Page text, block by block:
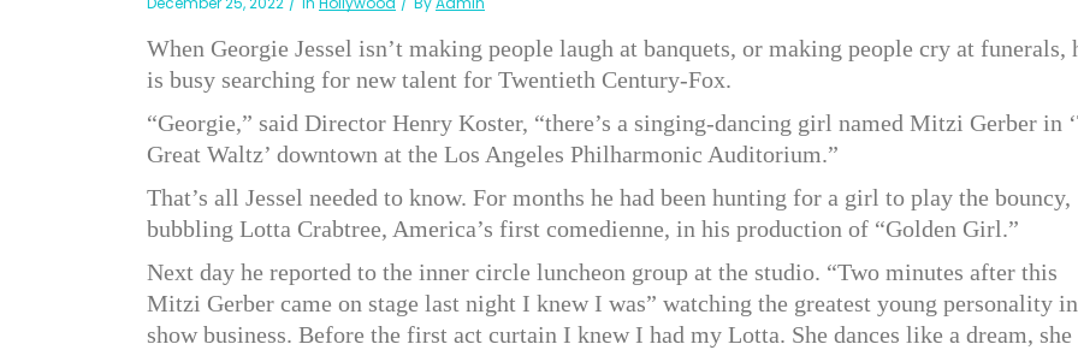
When Georgie Jessel isn’t making people laugh at banquets, or making people cry at funerals,
is busy searching for new talent for Twentieth Century-Fox.
“Georgie,” said Director Henry Koster, “there’s a singing-dancing girl named Mitzi Gerber in
Great Waltz’ downtown at the Los Angeles Philharmonic Auditorium.”
That’s all Jessel needed to know. For months he had been hunting for a girl to play the bouncy,
bubbling Lotta Crabtree, America’s first comedienne, in his production of “Golden Girl.”
Next day he reported to the inner circle luncheon group at the studio. “Two minutes after this
Mitzi Gerber came on stage last night I knew I was” watching the greatest young personality in
show business. Before the first act curtain I knew I had my Lotta. She dances like a dream, she